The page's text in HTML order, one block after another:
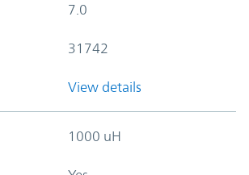
7.0
31742
View details
1000 uH